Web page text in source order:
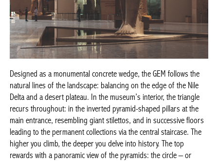
Designed as a monumental concrete wedge, the GEM follows the
natural lines of the landscape: balancing on the edge of the Nile
Delta and a desert plateau. In the museum’s interior, the triangle
recurs throughout: in the inverted pyramid-shaped pillars at the
main entrance, resembling giant stilettos, and in successive floors
leading to the permanent collections via the central staircase. The
higher you climb, the deeper you delve into history. The top
rewards with a panoramic view of the pyramids: the circle – or